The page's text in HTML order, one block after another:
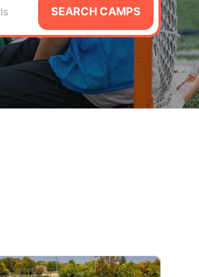
SEARCH CAMPS